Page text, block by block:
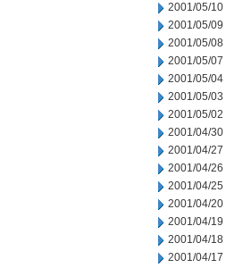
2001/05/10
2001/05/09
2001/05/08
2001/05/07
2001/05/04
2001/05/03
2001/05/02
2001/04/30
2001/04/27
2001/04/26
2001/04/25
2001/04/20
2001/04/19
2001/04/18
2001/04/17